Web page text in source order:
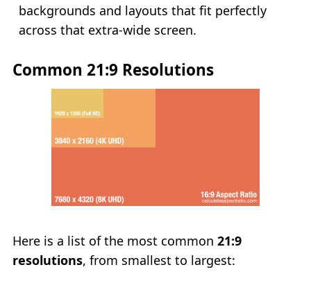
backgrounds and layouts that fit perfectly
across that extra‑wide screen.
Common 21:9 Resolutions
Here is a list of the most common 21:9
resolutions, from smallest to largest: